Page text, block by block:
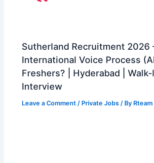
Sutherland Recruitment 2026
International Voice Process
Freshers? | Hyderabad | Walk-
Interview
Leave a Comment / Private Jobs / By Rteam